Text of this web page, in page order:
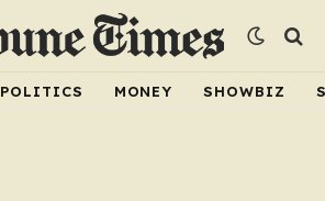
POLITICS MONEY SHOWBIZ